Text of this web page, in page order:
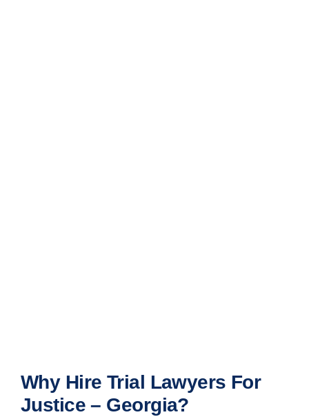
Why Hire Trial Lawyers For
Justice – Georgia?